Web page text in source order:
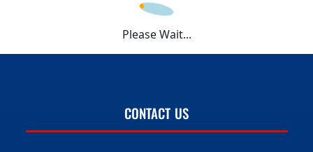
Please Wait...
CONTACT US